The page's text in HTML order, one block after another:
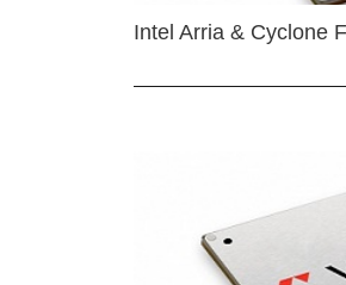
Intel Arria & Cyclone